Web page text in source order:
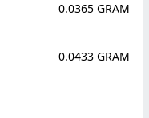
0.0365 GRAM
0.0433 GRAM